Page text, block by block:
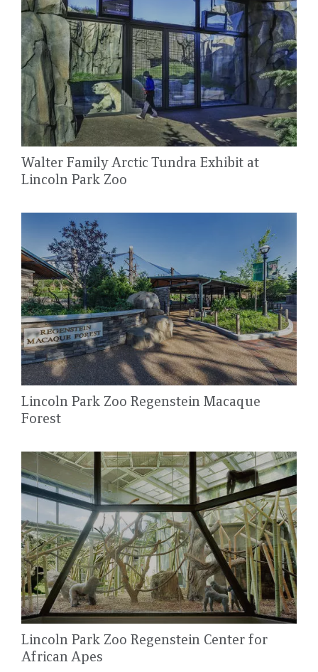
Walter Family Arctic Tundra Exhibit at
Lincoln Park Zoo
Lincoln Park Zoo Regenstein Macaque
Forest
Lincoln Park Zoo Regenstein Center for
African Apes